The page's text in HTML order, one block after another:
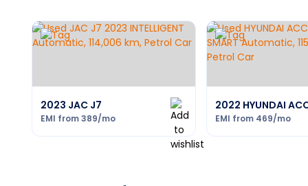
2023 JAC J7
EMI from389/mo
2022 HYUNDAI
EMI from 469/mo